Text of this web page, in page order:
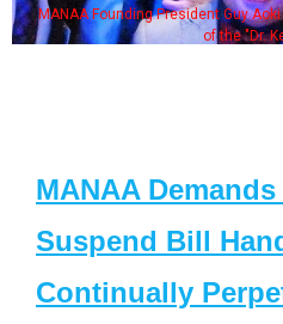
MANAA Founding President Guy
of the "Dr.
MANAA
Suspend Bill
Continually